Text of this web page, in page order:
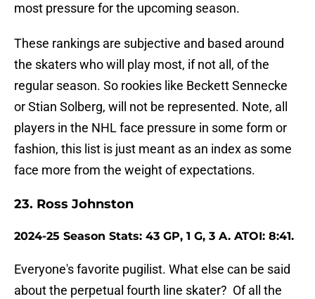
most pressure for the upcoming season.
These rankings are subjective and based around
the skaters who will play most, if not all, of the
regular season. So rookies like Beckett Sennecke
or Stian Solberg, will not be represented. Note, all
players in the NHL face pressure in some form or
fashion, this list is just meant as an index as some
face more from the weight of expectations.
23. Ross Johnston
2024-25 Season Stats: 43 GP, 1 G, 3 A. ATOI: 8:41.
Everyone's favorite pugilist. What else can be said
about the perpetual fourth line skater? Of all the